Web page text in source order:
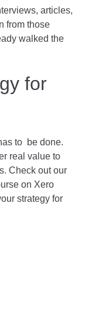
articles,
from those
walked the
for
to be done.
real value to
Check out our
on Xero
strategy for